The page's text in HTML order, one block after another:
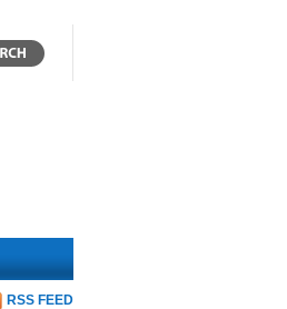
RSS FEED